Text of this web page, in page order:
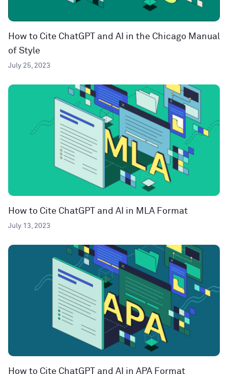
How to Cite ChatGPT and AI in the Chicago Manual
of Style
July 25, 2023
How to Cite ChatGPT and AI in MLA Format
July 13, 2023
How to Cite ChatGPT and AI in APA Format